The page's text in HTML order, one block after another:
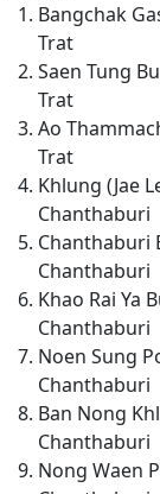
Bangchak
Trat
Saen Tung
Trat
Ao
Trat
Khlung (Jae
Chanthaburi
Chanthaburi
Chanthaburi
Khao Rai Ya
Chanthaburi
Noen Sung
Chanthaburi
Ban Nong
Chanthaburi
Nong Waen